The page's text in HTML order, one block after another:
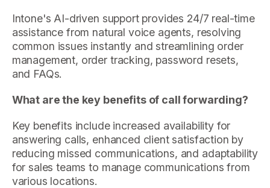
Intone's AI-driven support provides 24/7 real-time
assistance from natural voice agents, resolving
common issues instantly and streamlining order
management, order tracking, password resets,
and FAQs.
What are the key benefits of call forwarding?
Key benefits include increased availability for
answering calls, enhanced client satisfaction by
reducing missed communications, and adaptability
for sales teams to manage communications from
various locations.